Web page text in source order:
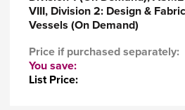
VIII, Division 2: Design &
Vessels (On Demand)
Price if purchased separately:
You save:
List Price: